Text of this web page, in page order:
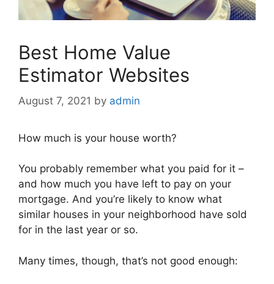
Best Home Value
Estimator Websites
August 7, 2021 by admin
How much is your house worth?
You probably remember what you paid for it –
and how much you have left to pay on your
mortgage. And you’re likely to know what
similar houses in your neighborhood have sold
for in the last year or so.
Many times, though, that’s not good enough: